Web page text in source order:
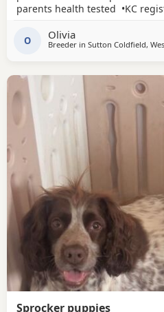
parents health tested •KC
affectionate temperaments.
O Olivia
Breeder in Sutton Coldfield,
Sprocker puppies